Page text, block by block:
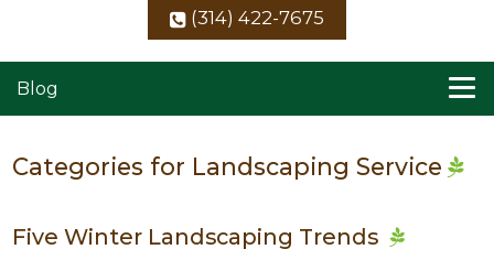
(314) 422-7675
Blog
Categories for Landscaping Service
Five Winter Landscaping Trends